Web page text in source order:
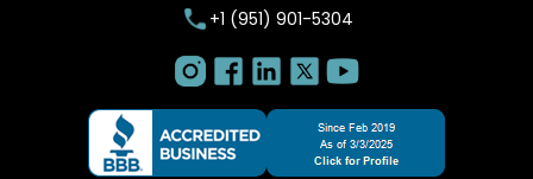
+1 (951) 901-5304